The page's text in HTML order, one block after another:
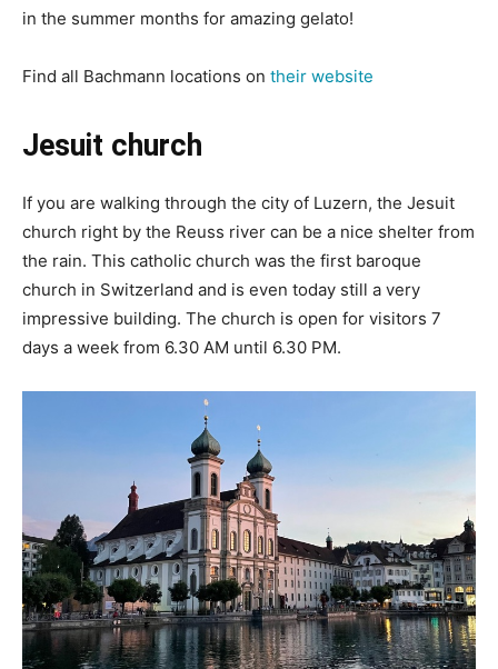
in the summer months for amazing gelato!
Find all Bachmann locations on their website
Jesuit church
If you are walking through the city of Luzern, the Jesuit
church right by the Reuss river can be a nice shelter from
the rain. This catholic church was the first baroque
church in Switzerland and is even today still a very
impressive building. The church is open for visitors 7
days a week from 6.30 AM until 6.30 PM.